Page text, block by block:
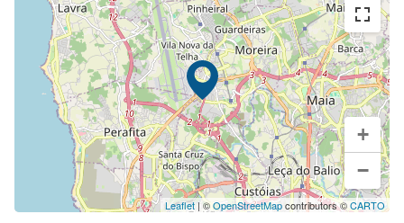
+
−
Leaflet| ©OpenStreetMapcontributors ©CARTO